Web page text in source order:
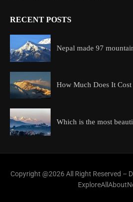
RECENT POSTS
Nepal made 97
How Much Does It Cost
Which is the most
Copyright @2026 All Right Reserved –